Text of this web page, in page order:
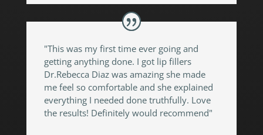
"This was my first time ever going and
getting anything done. I got lip fillers
Dr.Rebecca Diaz was amazing she made
me feel so comfortable and she explained
everything I needed done truthfully. Love
the results! Definitely would recommend"